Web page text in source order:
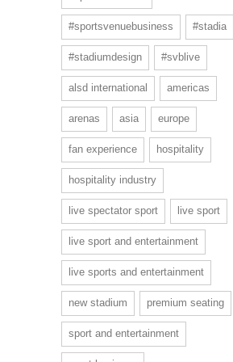
#sportsvenuebusiness #stadia
#stadiumdesign #svblive
alsd international americas
arenas asia europe
fan experience hospitality
hospitality industry
live spectator sport live sport
live sport and entertainment
live sports and entertainment
new stadium premium seating
sport and entertainment